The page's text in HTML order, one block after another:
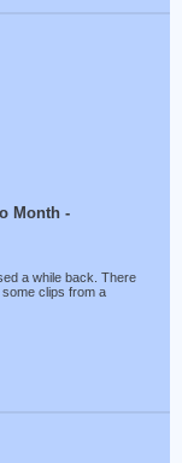
Month -
a while back. There
clips from a